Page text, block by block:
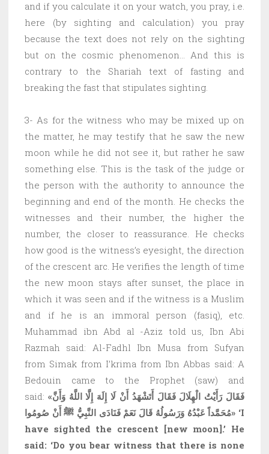
and if you calculate it on your watch, you pray, i.e.
here (by sighting and calculation) you pray
because the text does not rely on the sighting
but on the cosmic phenomenon… And this is
contrary to the Shariah text of fasting and
breaking the fast that stipulates sighting.
3- As for the witness who may be mixed up on
the matter, he may testify that he saw the new
moon while he did not see it, but rather he saw
something else. This is the task of the judge or
the person with the authority to announce the
beginning and end of the month. He checks the
witnesses and their number, the higher the
number, the closer to reassurance. He checks
how good is the witness’s eyesight, the direction
of the crescent arc. He verifies the length of time
the new moon stays after sunset, the place in
which it was seen and if the witness is a Muslim
and if he is an immoral person (fasiq), etc.
Muhammad ibn Abd al -Aziz told us, Ibn Abi
Razmah said: Al-Fadhl Ibn Musa from Sufyan
from Simak from I’krima from Ibn Abbas said: A
Bedouin came to the Prophet (saw) and
said: «فَقَالَ رَأَيْتُ الْهِلَالَ فَقَالَ أَتَشْهَدُ أَنْ لَا إِلَهَ إِلَّا اللَّهُ وَأَنَّ
مُحَمَّداً عَبْدُهُ وَرَسُولُهُ قَالَ نَعَمْ فَنَادَى النَّبِيُّ ﷺ أَنْ صُومُوا» ‘I
have sighted the crescent [new moon].’ He
said: ‘Do you bear witness that there is none